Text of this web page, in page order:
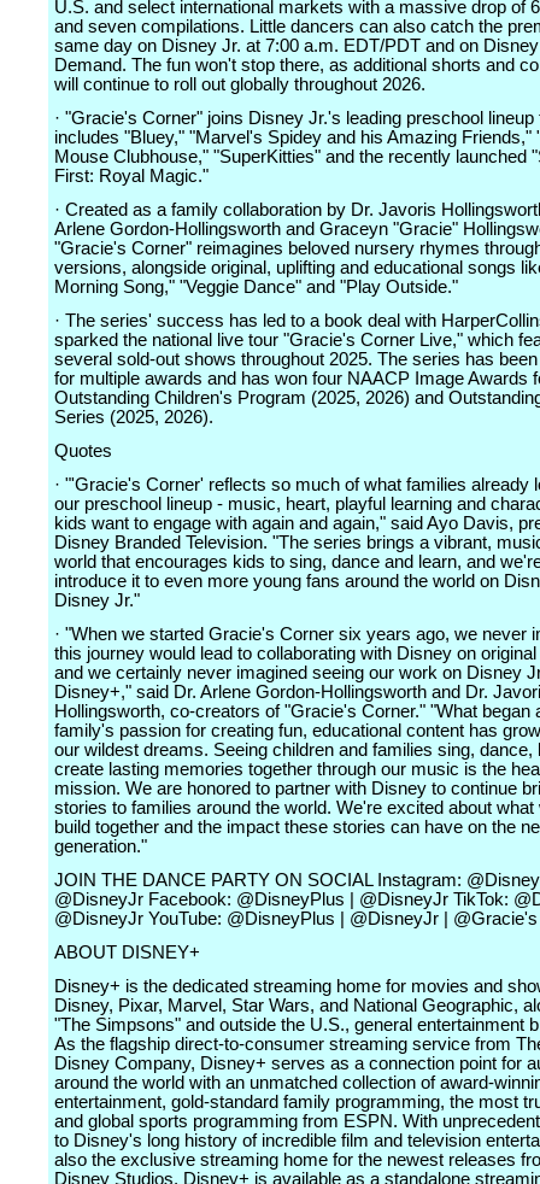
U.S. and select international markets with a massive drop of
and seven compilations. Little dancers can also catch the
same day on Disney Jr. at 7:00 a.m. EDT/PDT and on
Demand. The fun won't stop there, as additional shorts and
will continue to roll out globally throughout 2026.
· "Gracie's Corner" joins Disney Jr.'s leading preschool lineup
includes "Bluey," "Marvel's Spidey and his Amazing Friends,"
Mouse Clubhouse," "SuperKitties" and the recently launched
First: Royal Magic."
· Created as a family collaboration by Dr. Javoris
Arlene Gordon-Hollingsworth and Graceyn "Gracie"
"Gracie's Corner" reimagines beloved nursery rhymes
versions, alongside original, uplifting and educational songs
Morning Song," "Veggie Dance" and "Play Outside."
· The series' success has led to a book deal with
sparked the national live tour "Gracie's Corner Live," which
several sold-out shows throughout 2025. The series has
for multiple awards and has won four NAACP Image Awards
Outstanding Children's Program (2025, 2026) and
Series (2025, 2026).
Quotes
· "'Gracie's Corner' reflects so much of what families already
our preschool lineup - music, heart, playful learning and
kids want to engage with again and again," said Ayo Davis,
Disney Branded Television. "The series brings a vibrant,
world that encourages kids to sing, dance and learn, and
introduce it to even more young fans around the world on
Disney Jr."
· "When we started Gracie's Corner six years ago, we never
this journey would lead to collaborating with Disney on
and we certainly never imagined seeing our work on Disney
Disney+," said Dr. Arlene Gordon-Hollingsworth and Dr.
Hollingsworth, co-creators of "Gracie's Corner." "What began
family's passion for creating fun, educational content has
our wildest dreams. Seeing children and families sing, dance,
create lasting memories together through our music is the
mission. We are honored to partner with Disney to continue
stories to families around the world. We're excited about what
build together and the impact these stories can have on the
generation."
JOIN THE DANCE PARTY ON SOCIAL Instagram:
@DisneyJr Facebook: @DisneyPlus | @DisneyJr TikTok:
@DisneyJr YouTube: @DisneyPlus | @DisneyJr |
ABOUT DISNEY+
Disney+ is the dedicated streaming home for movies and
Disney, Pixar, Marvel, Star Wars, and National Geographic,
"The Simpsons" and outside the U.S., general entertainment
As the flagship direct-to-consumer streaming service from
Disney Company, Disney+ serves as a connection point for
around the world with an unmatched collection of award-
entertainment, gold-standard family programming, the most
and global sports programming from ESPN. With
to Disney's long history of incredible film and television
also the exclusive streaming home for the newest releases
Disney Studios. Disney+ is available as a standalone